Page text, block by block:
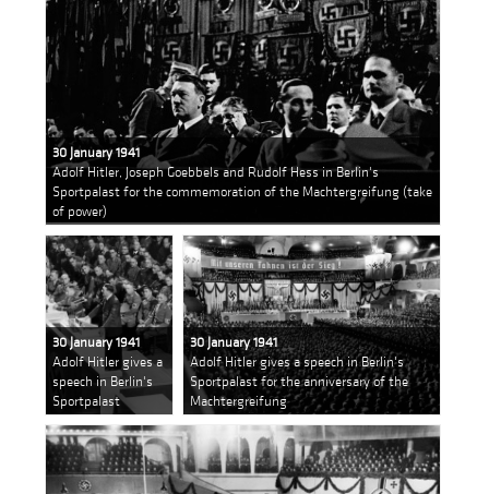
30 January 1941
Adolf Hitler, Joseph Goebbels and Rudolf Hess in Berlin's
Sportpalast for the commemoration of the Machtergreifung (take
of power)
30 January 1941
Adolf Hitler gives a
speech in Berlin's
Sportpalast
30 January 1941
Adolf Hitler gives a speech in Berlin's
Sportpalast for the anniversary of the
Machtergreifung